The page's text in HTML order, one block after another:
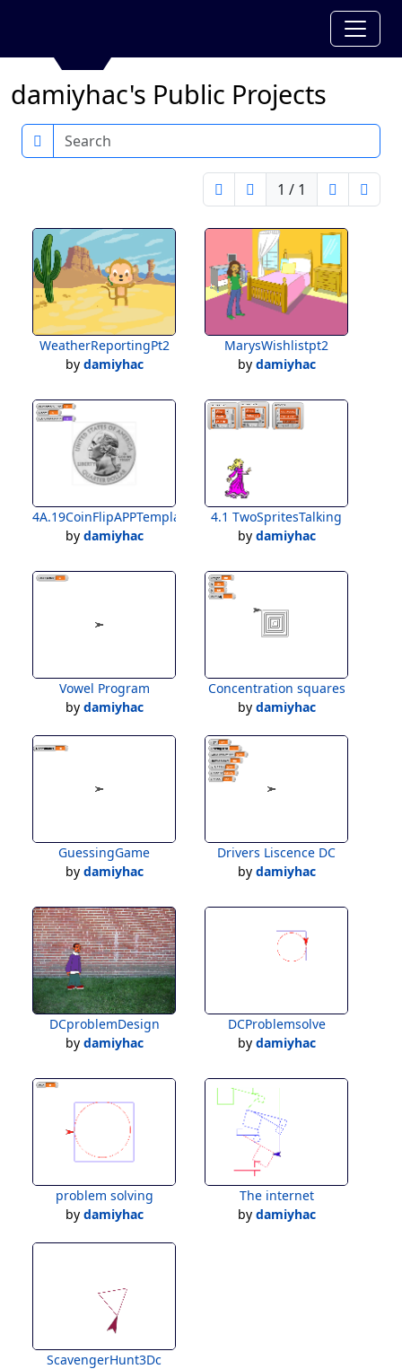
damiyhac's Public Projects
Search
1 / 1
WeatherReportingPt2
by damiyhac
MarysWishlistpt2
by damiyhac
4A.19CoinFlipAPPTemplateForStudents
by damiyhac
4.1 TwoSpritesTalking
by damiyhac
Vowel Program
by damiyhac
Concentration squares
by damiyhac
GuessingGame
by damiyhac
Drivers Liscence DC
by damiyhac
DCproblemDesign
by damiyhac
DCProblemsolve
by damiyhac
problem solving
by damiyhac
The internet
by damiyhac
ScavengerHunt3Dc